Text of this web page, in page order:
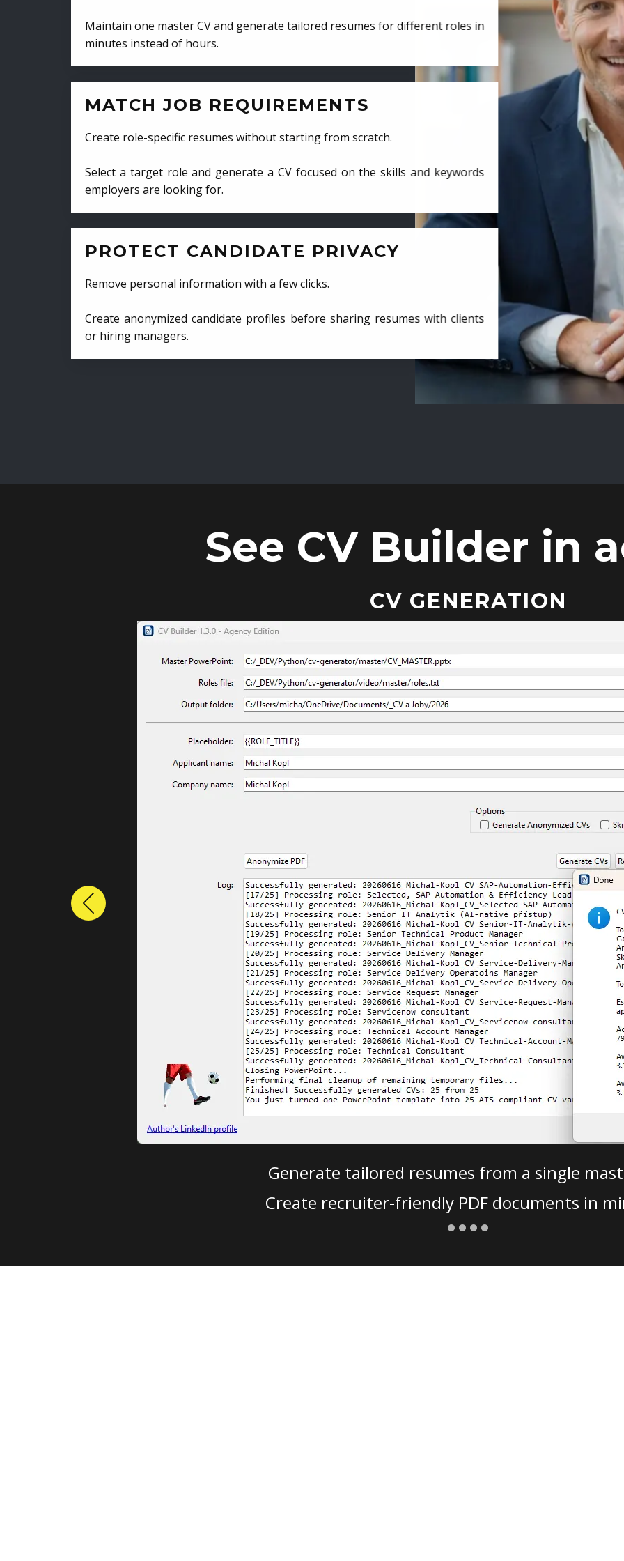
Maintain one master CV and generate tailored resumes for different roles in
minutes instead of hours.
MATCH JOB REQUIREMENTS
Create role-specific resumes without starting from scratch.
Select a target role and generate a CV focused on the skills and keywords
employers are looking for.
PROTECT CANDIDATE PRIVACY
Remove personal information with a few clicks.
Create anonymized candidate profiles before sharing resumes with clients
or hiring managers.
See CV Builder in
CV GENERATION
Generate tailored resumes from a single
Create recruiter-friendly PDF documents in
Previous